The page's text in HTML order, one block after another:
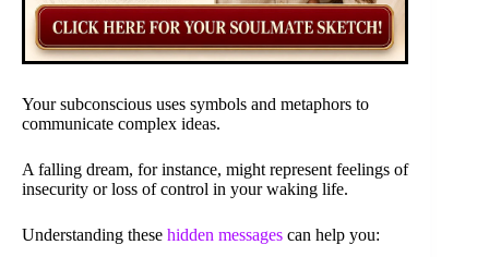
Your subconscious uses symbols and metaphors to
communicate complex ideas.
A falling dream, for instance, might represent feelings of
insecurity or loss of control in your waking life.
Understanding these hidden messages can help you: